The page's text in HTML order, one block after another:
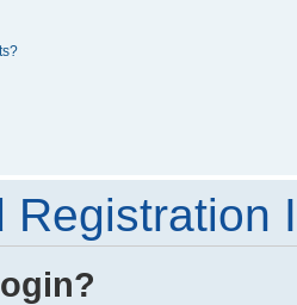
Registration